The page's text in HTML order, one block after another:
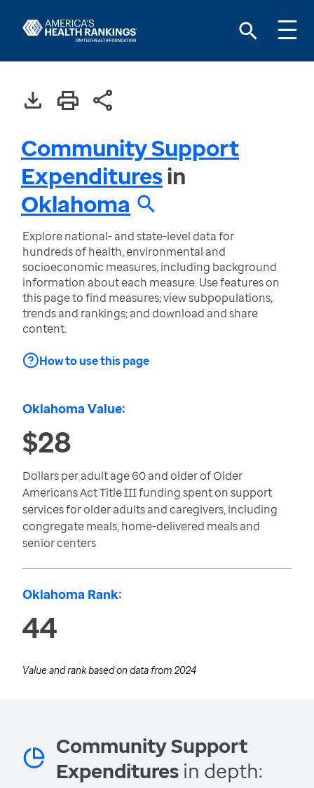
Community Support
Expendituresin
Oklahoma
Explore national- and state-level data for
hundreds of health, environmental and
socioeconomic measures, including background
information about each measure. Use features on
this page to find measures; view subpopulations,
trends and rankings; and download and share
content.
How to use this page
Oklahoma Value:
$28
Dollars per adult age 60 and older of Older
Americans Act Title III funding spent on support
services for older adults and caregivers, including
congregate meals, home-delivered meals and
senior centers
Oklahoma Rank:
44
Value and rank based on data from 2024
Community Support
Expenditures in depth: